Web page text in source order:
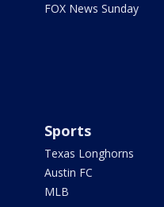
FOX News Sunday
Sports
Texas Longhorns
Austin FC
MLB